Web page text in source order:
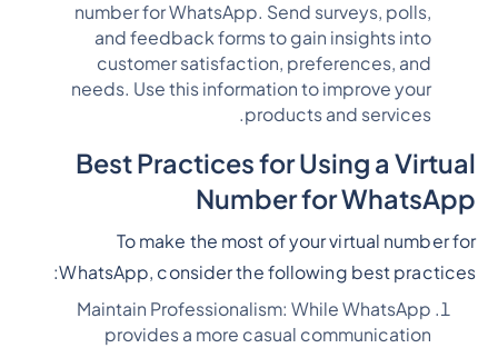
number for WhatsApp. Send surveys, polls,
and feedback forms to gain insights into
customer satisfaction, preferences, and
needs. Use this information to improve your
products and services.
Best Practices for Using a Virtual
Number for WhatsApp
To make the most of your virtual number for
WhatsApp, consider the following best practices:
Maintain Professionalism: While WhatsApp
provides a more casual communication